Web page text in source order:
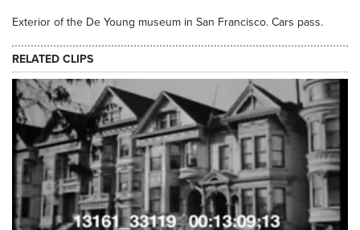
Exterior of the De Young museum in San Francisco. Cars pass.
RELATED CLIPS